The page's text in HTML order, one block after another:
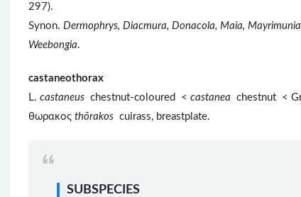
297).
Synon. Dermophrys, Diacmura, Donacola, Maia,
Weebongia.
castaneothorax
L. castaneus chestnut-coloured < castanea chestnut <
θωρακος thōrakos cuirass, breastplate.
SUBSPECIES